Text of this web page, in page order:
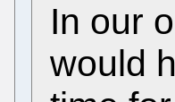
In our
would